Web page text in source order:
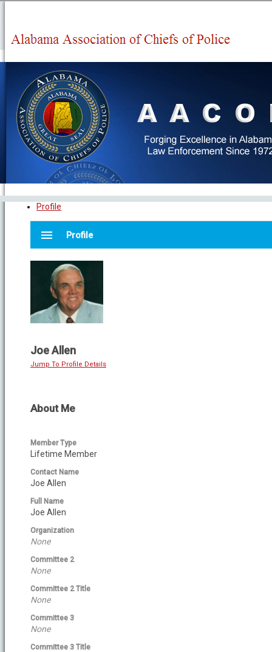
Profile
menu Profile
Joe Allen
Jump To Profile Details
About Me
Member Type
Lifetime Member
Contact Name
Joe Allen
Full Name
Joe Allen
Organization
None
Committee 2
None
Committee 2 Title
None
Committee 3
None
Committee 3 Title